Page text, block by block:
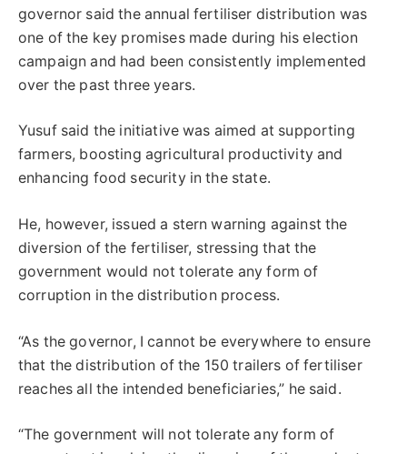
governor said the annual fertiliser distribution was
one of the key promises made during his election
campaign and had been consistently implemented
over the past three years.
Yusuf said the initiative was aimed at supporting
farmers, boosting agricultural productivity and
enhancing food security in the state.
He, however, issued a stern warning against the
diversion of the fertiliser, stressing that the
government would not tolerate any form of
corruption in the distribution process.
“As the governor, I cannot be everywhere to ensure
that the distribution of the 150 trailers of fertiliser
reaches all the intended beneficiaries,” he said.
“The government will not tolerate any form of